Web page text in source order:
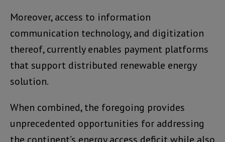
Moreover, access to information
communication technology, and digitization
thereof, currently enables payment platforms
that support distributed renewable energy
solution.
When combined, the foregoing provides
unprecedented opportunities for addressing
the continent’s energy access deficit while also